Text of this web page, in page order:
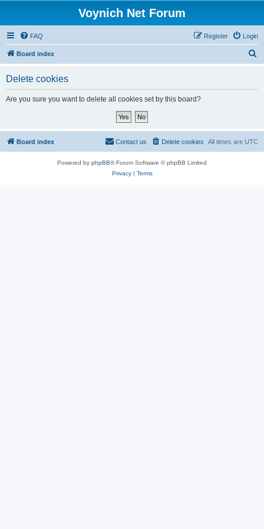
Voynich Net Forum
FAQ Login
Register
Board index
Delete cookies
Are you sure you want to delete all cookies set by this board?
Board index All times are UTC
Delete cookies
Contact us
Powered by phpBB® Forum Software © phpBB Limited
Privacy| Terms